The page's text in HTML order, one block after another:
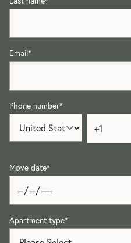
Email*
Phone number*
Move date*
Apartment type*